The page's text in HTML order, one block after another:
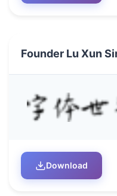
Founder Lu Xun
Download